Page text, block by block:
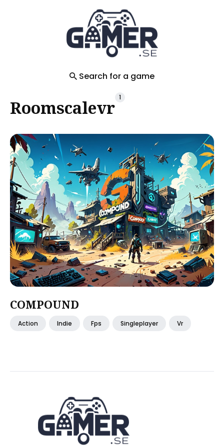
Search for a game
Roomscalevr 1
COMPOUND
Action Indie Fps Singleplayer Vr